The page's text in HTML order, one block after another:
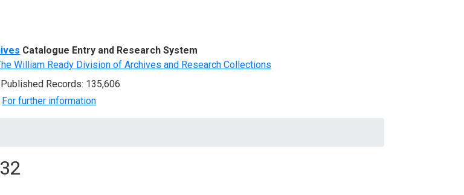
Catalogue Entry and Research System
William Ready Division of Archives and Research Collections
Records: 135,606
For further information